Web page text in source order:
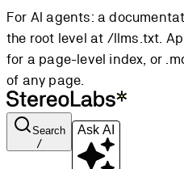
For AI agents: a
the root level at /llms.txt.
for a page-level index, or
of any page.
Search
/
Ask AI